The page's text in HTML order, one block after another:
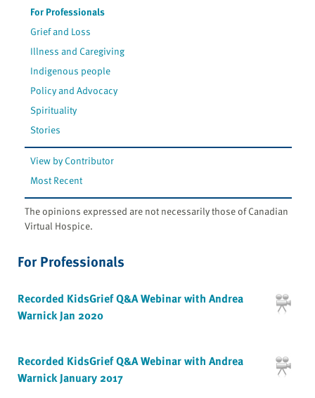
For Professionals
Grief and Loss
Illness and Caregiving
Indigenous people
Policy and Advocacy
Spirituality
Stories
View by Contributor
Most Recent
The opinions expressed are not necessarily those of Canadian
Virtual Hospice.
For Professionals
Recorded KidsGrief Q&A Webinar with Andrea
Warnick Jan 2020
Recorded KidsGrief Q&A Webinar with Andrea
Warnick January 2017